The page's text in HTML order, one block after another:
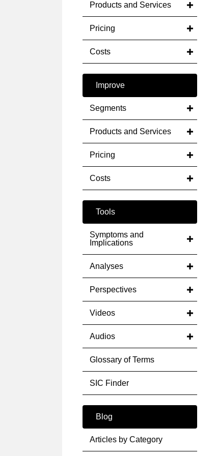
Products and Services
Pricing
Costs
Improve
Segments
Products and Services
Pricing
Costs
Tools
Symptoms and
Implications
Analyses
Perspectives
Videos
Audios
Glossary of Terms
SIC Finder
Blog
Articles by Category